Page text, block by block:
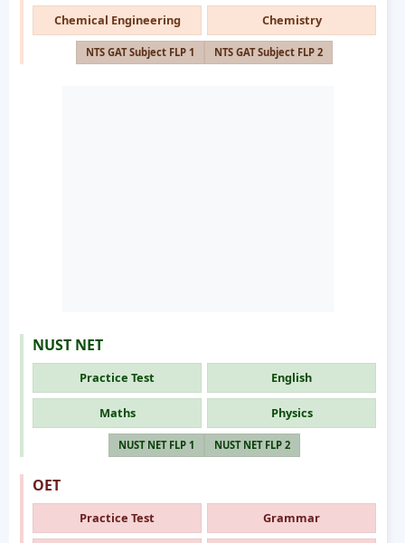
Chemical Engineering Chemistry
NTS GAT Subject FLP 1 NTS GAT Subject FLP 2
NUST NET
Practice Test English
Maths Physics
NUST NET FLP 1 NUST NET FLP 2
OET
Practice Test Grammar